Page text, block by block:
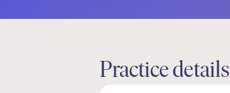
Practice details